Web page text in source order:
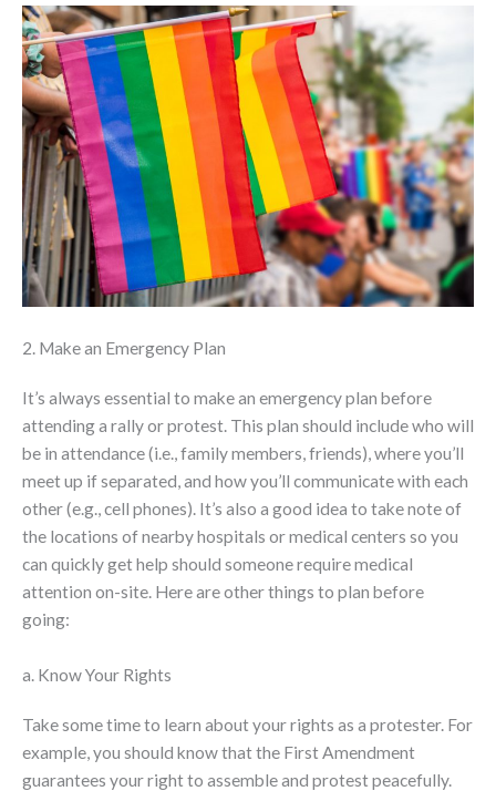
2. Make an Emergency Plan
It’s always essential to make an emergency plan before
attending a rally or protest. This plan should include who will
be in attendance (i.e., family members, friends), where you’ll
meet up if separated, and how you’ll communicate with each
other (e.g., cell phones). It’s also a good idea to take note of
the locations of nearby hospitals or medical centers so you
can quickly get help should someone require medical
attention on-site. Here are other things to plan before
going:
a. Know Your Rights
Take some time to learn about your rights as a protester. For
example, you should know that the First Amendment
guarantees your right to assemble and protest peacefully.